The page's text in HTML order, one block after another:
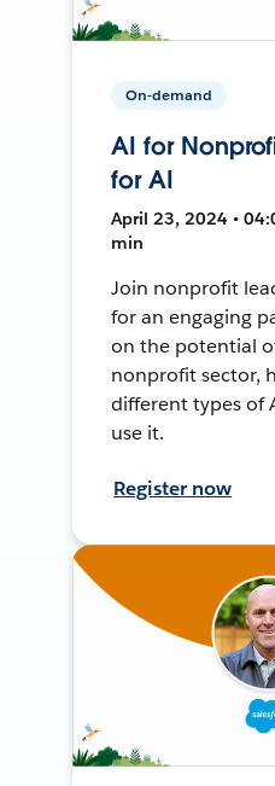
On-demand
AI for
for AI
April 23, 2024 •
min
Join nonprofit
for an engaging
on the potential
nonprofit sector,
different types of
use it.
Register now